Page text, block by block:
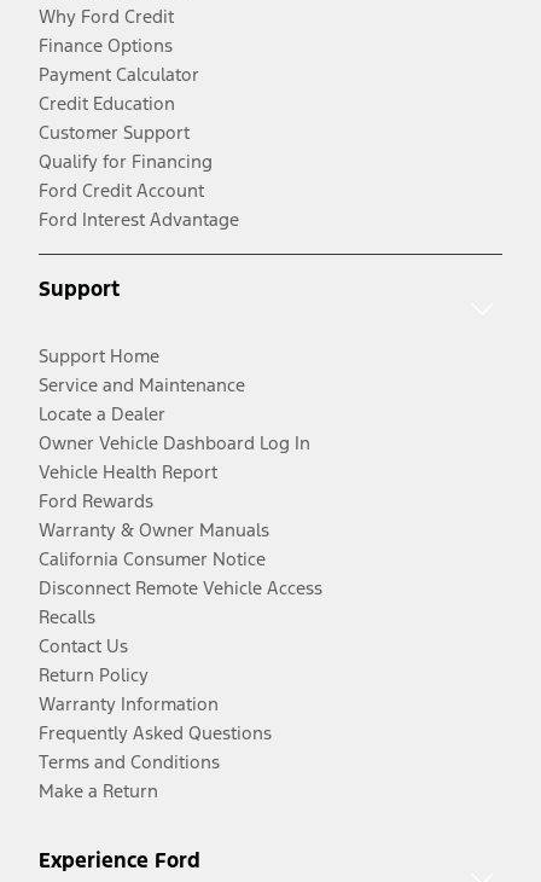
Why Ford Credit
Finance Options
Payment Calculator
Credit Education
Customer Support
Qualify for Financing
Ford Credit Account
Ford Interest Advantage
Support
Support Home
Service and Maintenance
Locate a Dealer
Owner Vehicle Dashboard Log In
Vehicle Health Report
Ford Rewards
Warranty & Owner Manuals
California Consumer Notice
Disconnect Remote Vehicle Access
Recalls
Contact Us
Return Policy
Warranty Information
Frequently Asked Questions
Terms and Conditions
Make a Return
Experience Ford